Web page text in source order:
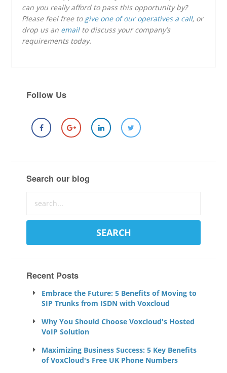
can you really afford to pass this opportunity by?
Please feel free to give one of our operatives a call, or
drop us an emailto discuss your company’s
requirements today.
Follow Us
Search our blog
Recent Posts
Embrace the Future: 5 Benefits of Moving to
SIP Trunks from ISDN with Voxcloud
Why You Should Choose Voxcloud's Hosted
VoIP Solution
Maximizing Business Success: 5 Key Benefits
of VoxCloud's Free UK Phone Numbers